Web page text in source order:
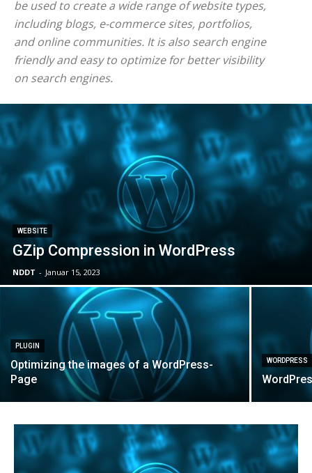
be used to create a wide range of website types,
including blogs, e-commerce sites, portfolios,
and online communities. It is also search engine
friendly and easy to optimize for better visibility
on search engines.
WEBSITE
GZip Compression in WordPress
NDDT - Januar 15, 2023
PLUGIN
Optimizing the images of a WordPress-
Page
WORDPRESS